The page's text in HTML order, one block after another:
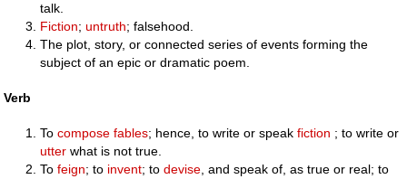
talk.
Fiction;untruth; falsehood.
The plot, story, or connected series of events forming the
subject of an epic or dramatic poem.
Verb
Tocompose fables; hence, to write or speakfiction ; to write or
utter what is not true.
Tofeign; to invent; todevise, and speak of, as true or real; to